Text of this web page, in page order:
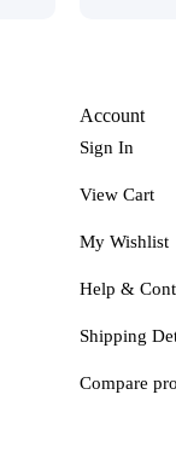
Account
Sign In
View Cart
My Wishlist
Help &
Shipping
Compare